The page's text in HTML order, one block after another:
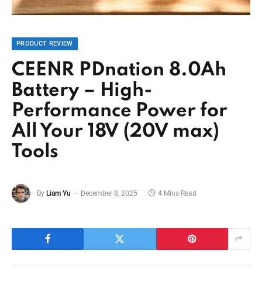
PRODUCT REVIEW
CEENR PDnation 8.0Ah
Battery – High-
Performance Power for
All Your 18V (20V max)
Tools
By Liam Yu December 8, 2025 4 Mins Read